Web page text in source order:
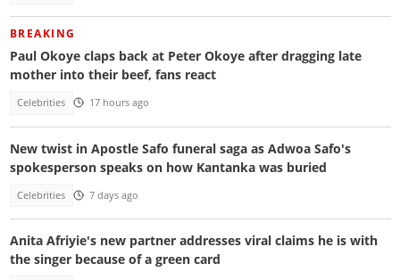
BREAKING
Paul Okoye claps back at Peter Okoye after dragging late
mother into their beef, fans react
Celebrities 17 hours ago
New twist in Apostle Safo funeral saga as Adwoa Safo's
spokesperson speaks on how Kantanka was buried
Celebrities 7 days ago
Anita Afriyie's new partner addresses viral claims he is with
the singer because of a green card